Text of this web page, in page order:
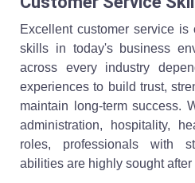
Excellent customer service
skills in today's business
across every industry
experiences to build trust,
maintain long-term success.
administration, hospitality,
roles, professionals with
abilities are highly sought after